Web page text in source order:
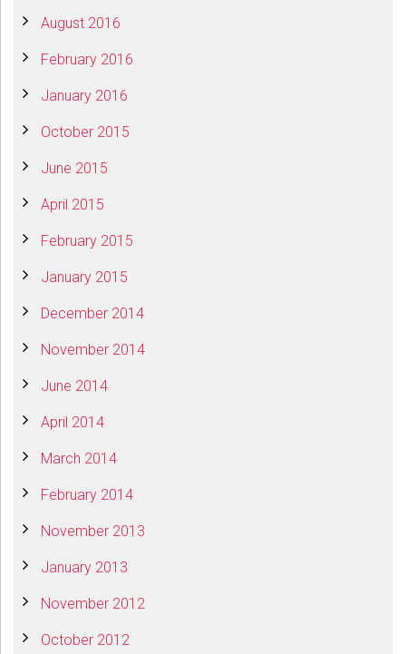
August 2016
February 2016
January 2016
October 2015
June 2015
April 2015
February 2015
January 2015
December 2014
November 2014
June 2014
April 2014
March 2014
February 2014
November 2013
January 2013
November 2012
October 2012